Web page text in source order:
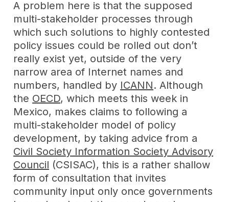
A problem here is that the supposed
multi-stakeholder processes through
which such solutions to highly contested
policy issues could be rolled out don’t
really exist yet, outside of the very
narrow area of Internet names and
numbers, handled by ICANN. Although
the OECD, which meets this week in
Mexico, makes claims to following a
multi-stakeholder model of policy
development, by taking advice from a
Civil Society Information Society Advisory
Council (CSISAC), this is a rather shallow
form of consultation that invites
community input only once governments